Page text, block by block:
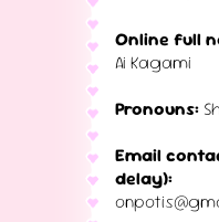
Online full
Ai Kagami
Pronouns:
Email
delay):